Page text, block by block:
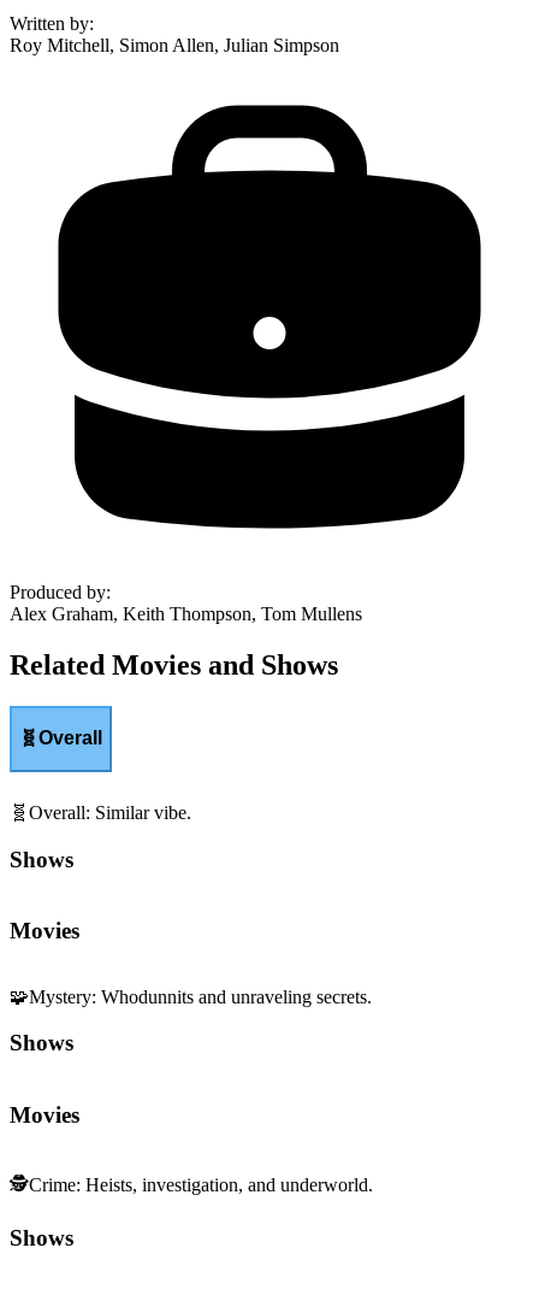
Written by:
Roy Mitchell, Simon Allen, Julian Simpson
Produced by:
Alex Graham, Keith Thompson, Tom Mullens
Related Movies and Shows
🧬Overall
🧬 Overall: Similar vibe.
Shows
Movies
🧩Mystery: Whodunnits and unraveling secrets.
Shows
Movies
🕵️Crime: Heists, investigation, and underworld.
Shows